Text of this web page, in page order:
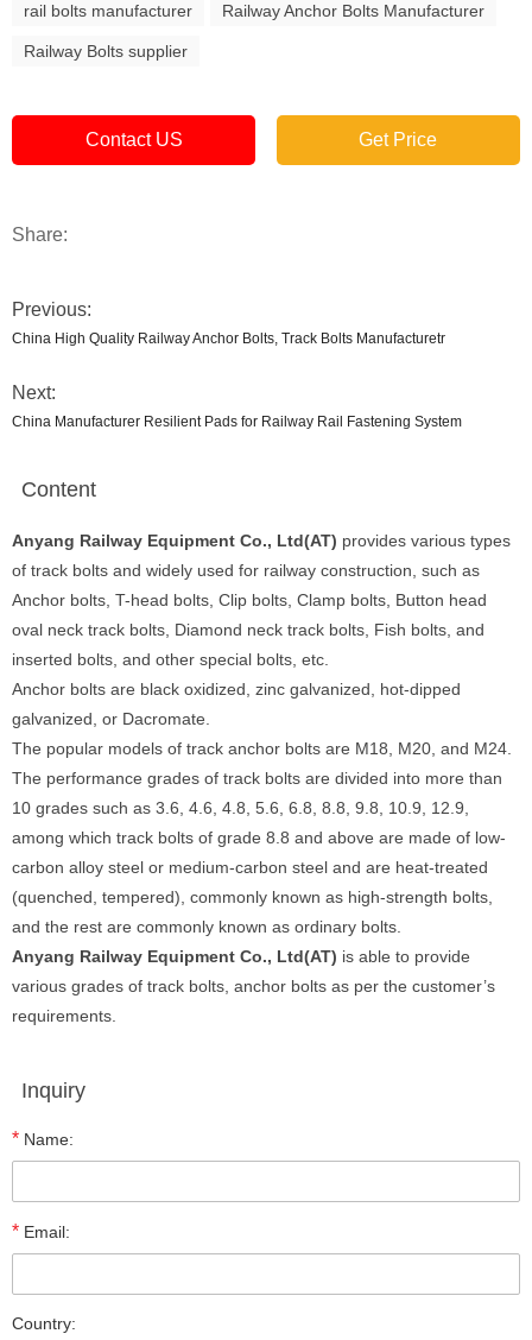
rail bolts manufacturer Railway Anchor Bolts Manufacturer
Railway Bolts supplier
Contact US Get Price
Share:
Previous:
China High Quality Railway Anchor Bolts, Track Bolts Manufacturetr
Next:
China Manufacturer Resilient Pads for Railway Rail Fastening System
Content
Anyang Railway Equipment Co., Ltd(AT) provides various types
of track bolts and widely used for railway construction, such as
Anchor bolts, T-head bolts, Clip bolts, Clamp bolts, Button head
oval neck track bolts, Diamond neck track bolts, Fish bolts, and
inserted bolts, and other special bolts, etc.
Anchor bolts are black oxidized, zinc galvanized, hot-dipped
galvanized, or Dacromate.
The popular models of track anchor bolts are M18, M20, and M24.
The performance grades of track bolts are divided into more than
10 grades such as 3.6, 4.6, 4.8, 5.6, 6.8, 8.8, 9.8, 10.9, 12.9,
among which track bolts of grade 8.8 and above are made of low-
carbon alloy steel or medium-carbon steel and are heat-treated
(quenched, tempered), commonly known as high-strength bolts,
and the rest are commonly known as ordinary bolts.
Anyang Railway Equipment Co., Ltd(AT) is able to provide
various grades of track bolts, anchor bolts as per the customer’s
requirements.
Inquiry
* Name:
* Email:
Country: